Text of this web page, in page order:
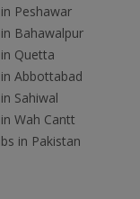
Peshawar
Bahawalpur
Quetta
Abbottabad
Sahiwal
Wah Cantt
in Pakistan